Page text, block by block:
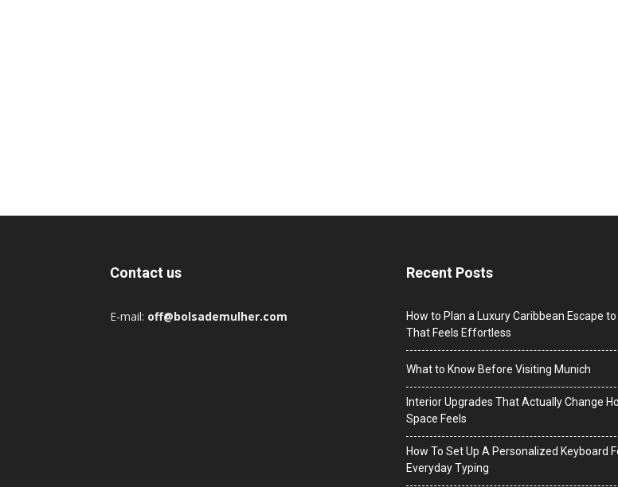
Contact us
E-mail: off@bolsademulher.com
Recent Posts
How to Plan a Luxury Caribbean Escape
That Feels Effortless
What to Know Before Visiting Munich
Interior Upgrades That Actually Change
Space Feels
How To Set Up A Personalized Keyboard
Everyday Typing